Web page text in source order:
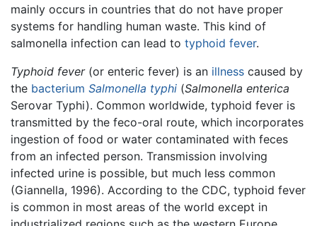
mainly occurs in countries that do not have proper
systems for handling human waste. This kind of
salmonella infection can lead to typhoid fever.
Typhoid fever(or enteric fever) is an illness caused by
the bacterium Salmonella typhi (Salmonella enterica
Serovar Typhi). Common worldwide, typhoid fever is
transmitted by the feco-oral route, which incorporates
ingestion of food or water contaminated with feces
from an infected person. Transmission involving
infected urine is possible, but much less common
(Giannella, 1996). According to the CDC, typhoid fever
is common in most areas of the world except in